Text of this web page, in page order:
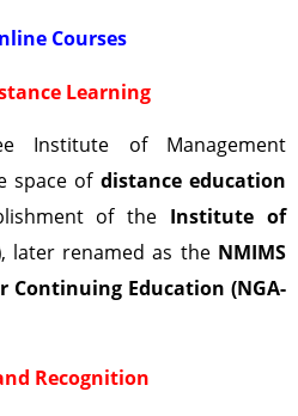
Courses
Learning
Institute of Management
space of distance education
of the Institute of
, later renamed as the NMIMS
Continuing Education (NGA-
Recognition